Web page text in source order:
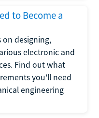
to Become a
on designing,
electronic and
Find out what
you'll need
engineering